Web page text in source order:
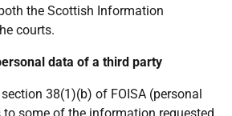
the Scottish Information
courts.
data of a third party
38(1)(b) of FOISA (personal